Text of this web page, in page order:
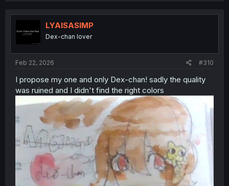
LYAISASIMP
Dex-chan lover
Feb 22, 2026 #310
I propose my one and only Dex-chan! sadly the quality
was ruined and I didn't find the right colors